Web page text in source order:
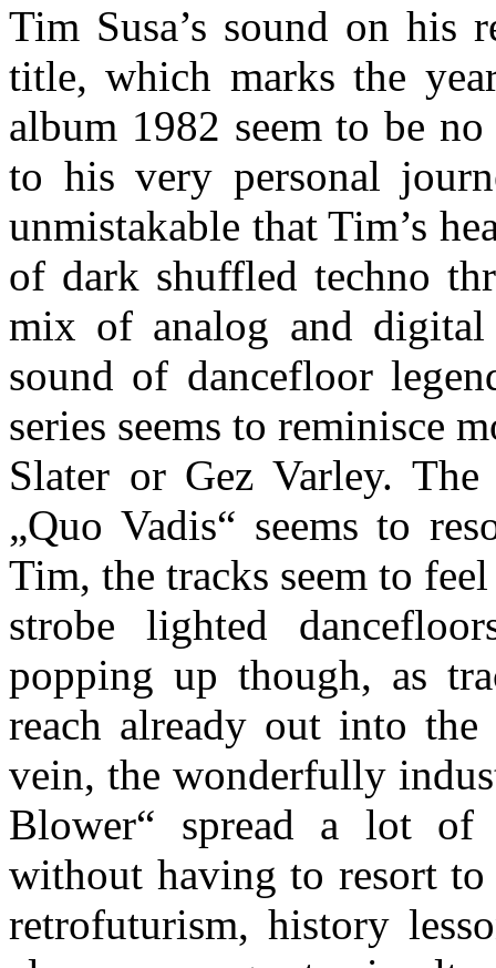
Tim Susa’s sound on his
title, which marks the
album 1982 seem to be
to his very personal
unmistakable that Tim’s
of dark shuffled techno
mix of analog and
sound of dancefloor
series seems to reminisce
Slater or Gez Varley.
„Quo Vadis“ seems to
Tim, the tracks seem to
strobe lighted
popping up though, as
reach already out into
vein, the wonderfully
Blower“ spread a lot of
without having to resort to
retrofuturism, history